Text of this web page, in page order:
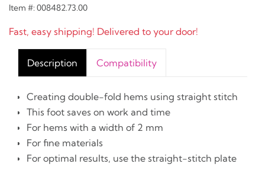
Item #: 008482.73.00
Fast, easy shipping! Delivered to your door!
Description Compatibility
Creating double-fold hems using straight stitch
This foot saves on work and time
For hems with a width of 2 mm
For fine materials
For optimal results, use the straight-stitch plate